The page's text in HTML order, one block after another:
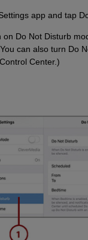
app and tap
on Do Not Disturb
can also turn Do
Center.)